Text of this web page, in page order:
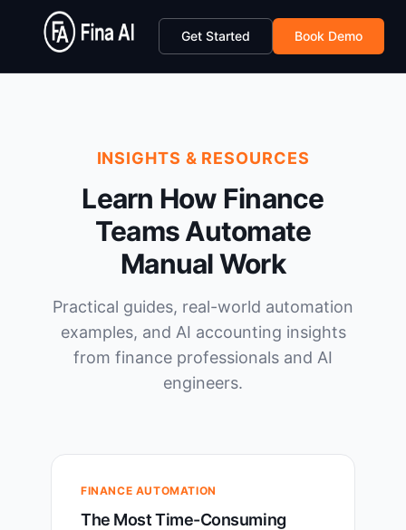
Get Started Book Demo
INSIGHTS & RESOURCES
Learn How Finance
Teams Automate
Manual Work
Practical guides, real-world automation
examples, and AI accounting insights
from finance professionals and AI
engineers.
FINANCE AUTOMATION
The Most Time-Consuming